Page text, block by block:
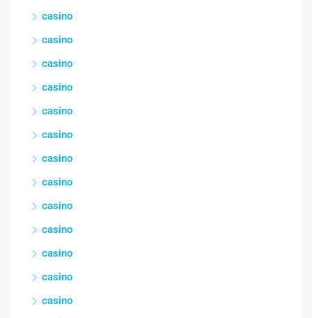
casino
casino
casino
casino
casino
casino
casino
casino
casino
casino
casino
casino
casino